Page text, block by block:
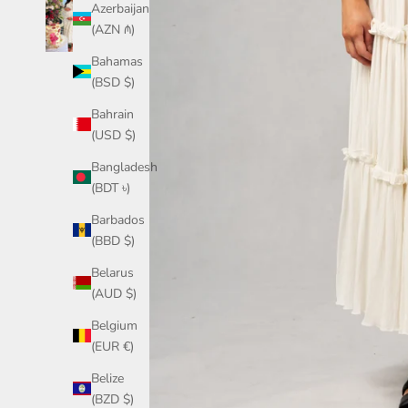
Azerbaijan
(AZN ₼)
Bahamas
(BSD $)
Bahrain
(USD $)
Bangladesh
(BDT ৳)
Barbados
(BBD $)
Belarus
(AUD $)
Belgium
(EUR €)
Belize
(BZD $)